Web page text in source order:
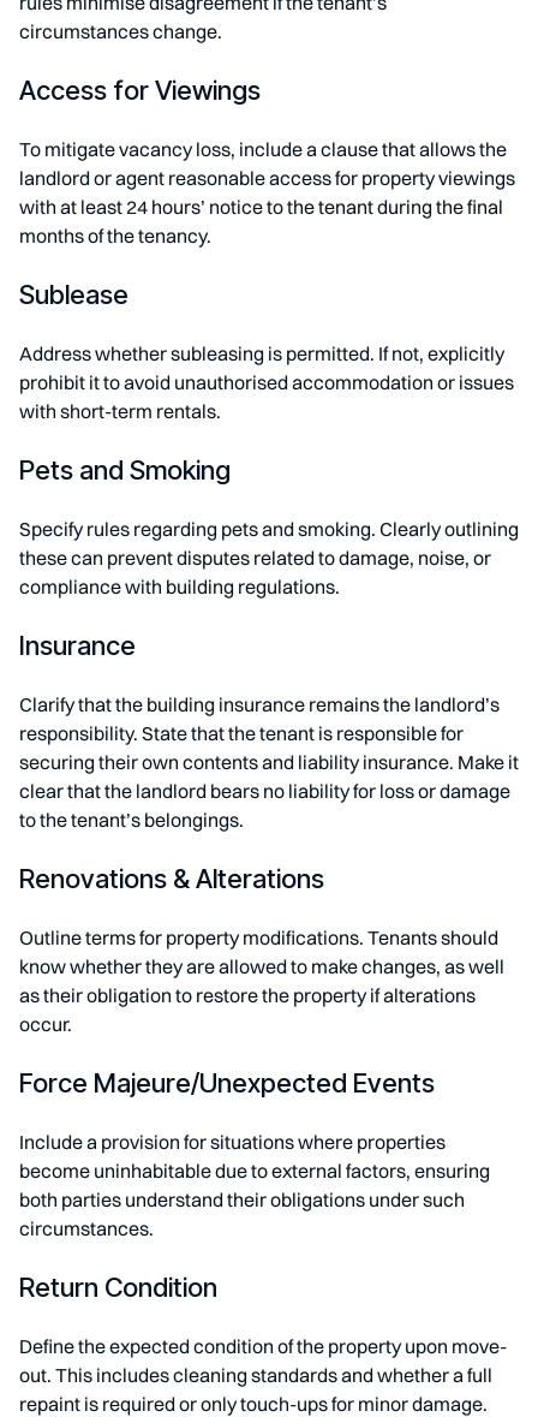
circumstances change.
Access for Viewings
To mitigate vacancy loss, include a clause that allows the
landlord or agent reasonable access for property viewings
with at least 24 hours’ notice to the tenant during the final
months of the tenancy.
Sublease
Address whether subleasing is permitted. If not, explicitly
prohibit it to avoid unauthorised accommodation or issues
with short-term rentals.
Pets and Smoking
Specify rules regarding pets and smoking. Clearly outlining
these can prevent disputes related to damage, noise, or
compliance with building regulations.
Insurance
Clarify that the building insurance remains the landlord’s
responsibility. State that the tenant is responsible for
securing their own contents and liability insurance. Make it
clear that the landlord bears no liability for loss or damage
to the tenant’s belongings.
Renovations & Alterations
Outline terms for property modifications. Tenants should
know whether they are allowed to make changes, as well
as their obligation to restore the property if alterations
occur.
Force Majeure/Unexpected Events
Include a provision for situations where properties
become uninhabitable due to external factors, ensuring
both parties understand their obligations under such
circumstances.
Return Condition
Define the expected condition of the property upon move-
out. This includes cleaning standards and whether a full
repaint is required or only touch-ups for minor damage.